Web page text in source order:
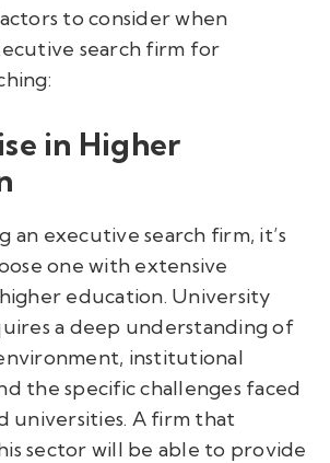
to consider when
search firm for
in Higher
an executive search firm, it’s
one with extensive
education. University
a deep understanding of
institutional
the specific challenges faced
universities. A firm that
sector will be able to provide